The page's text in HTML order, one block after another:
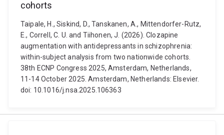
cohorts
Taipale, H., Siskind, D., Tanskanen, A., Mittendorfer-Rutz,
E., Correll, C. U. and Tiihonen, J. (2026). Clozapine
augmentation with antidepressants in schizophrenia:
within-subject analysis from two nationwide cohorts.
38th ECNP Congress 2025, Amsterdam, Netherlands,
11-14 October 2025. Amsterdam, Netherlands: Elsevier.
doi: 10.1016/j.nsa.2025.106363